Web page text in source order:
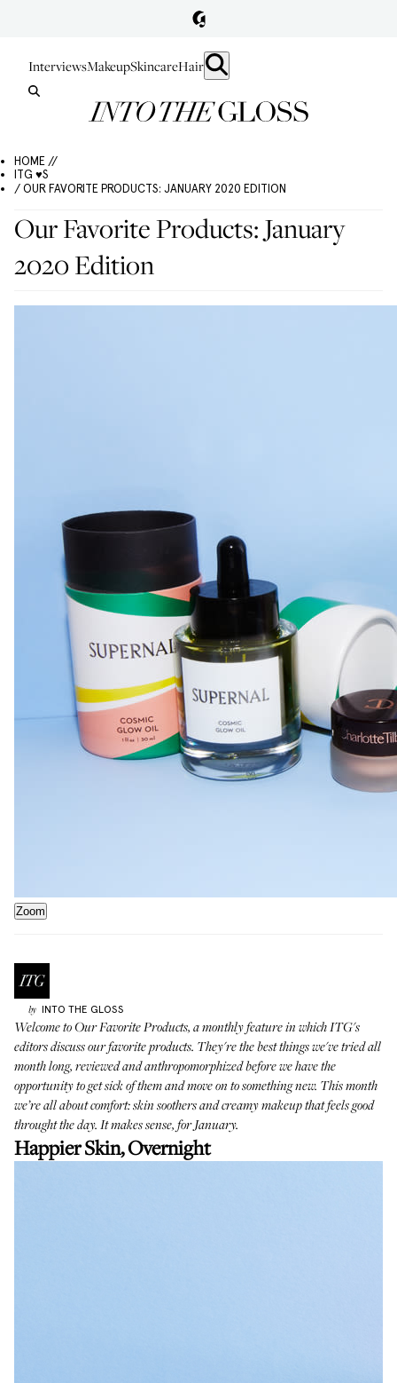
InterviewsMakeupSkincareHair
HOME //
ITG ♥S
/ OUR FAVORITE PRODUCTS: JANUARY 2020 EDITION
Our Favorite Products: January
2020 Edition
Zoom
by INTO THE GLOSS
Welcome toOur Favorite Products, a monthly feature in which ITG's
editors discuss our favorite products. They're the best things we've tried all
month long, reviewed and anthropomorphized before we have the
opportunity to get sick of them and move on to something new. This month
we’re all about comfort: skin soothers and creamy makeup that feels good
throught the day. It makes sense, for January.
Happier Skin, Overnight